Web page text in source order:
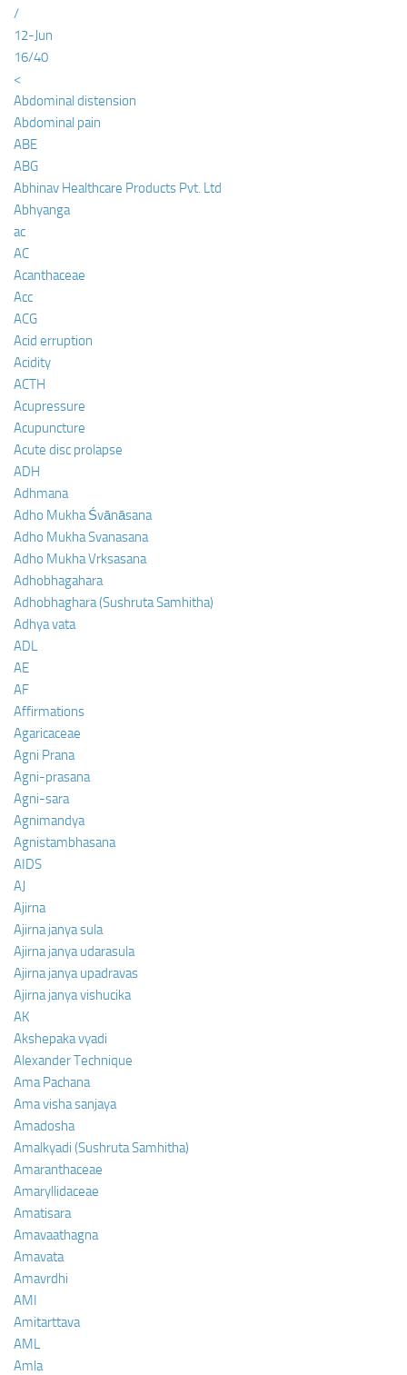
/
12-Jun
16/40
<
Abdominal distension
Abdominal pain
ABE
ABG
Abhinav Healthcare Products Pvt. Ltd
Abhyanga
ac
AC
Acanthaceae
Acc
ACG
Acid erruption
Acidity
ACTH
Acupressure
Acupuncture
Acute disc prolapse
ADH
Adhmana
Adho Mukha Śvānāsana
Adho Mukha Svanasana
Adho Mukha Vrksasana
Adhobhagahara
Adhobhaghara (Sushruta Samhitha)
Adhya vata
ADL
AE
AF
Affirmations
Agaricaceae
Agni Prana
Agni-prasana
Agni-sara
Agnimandya
Agnistambhasana
AIDS
AJ
Ajirna
Ajirna janya sula
Ajirna janya udarasula
Ajirna janya upadravas
Ajirna janya vishucika
AK
Akshepaka vyadi
Alexander Technique
Ama Pachana
Ama visha sanjaya
Amadosha
Amalkyadi (Sushruta Samhitha)
Amaranthaceae
Amaryllidaceae
Amatisara
Amavaathagna
Amavata
Amavrdhi
AMI
Amitarttava
AML
Amla